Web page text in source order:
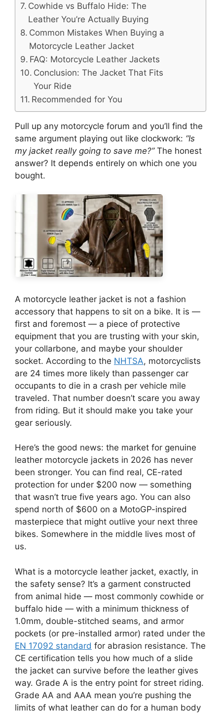
Cowhide vs Buffalo Hide: The
Leather You’re Actually Buying
Common Mistakes When Buying a
Motorcycle Leather Jacket
FAQ: Motorcycle Leather Jackets
Conclusion: The Jacket That Fits
Your Ride
Recommended for You
Pull up any motorcycle forum and you’ll find the
same argument playing out like clockwork: “Is
my jacket really going to save me?”The honest
answer? It depends entirely on which one you
bought.
A motorcycle leather jacket is not a fashion
accessory that happens to sit on a bike. It is —
first and foremost — a piece of protective
equipment that you are trusting with your skin,
your collarbone, and maybe your shoulder
socket. According to the NHTSA, motorcyclists
are 24 times more likely than passenger car
occupants to die in a crash per vehicle mile
traveled. That number doesn’t scare you away
from riding. But it should make you take your
gear seriously.
Here’s the good news: the market for genuine
leather motorcycle jackets in 2026 has never
been stronger. You can find real, CE-rated
protection for under $200 now — something
that wasn’t true five years ago. You can also
spend north of $600 on a MotoGP-inspired
masterpiece that might outlive your next three
bikes. Somewhere in the middle lives most of
us.
What is a motorcycle leather jacket, exactly, in
the safety sense? It’s a garment constructed
from animal hide — most commonly cowhide or
buffalo hide — with a minimum thickness of
1.0mm, double-stitched seams, and armor
pockets (or pre-installed armor) rated under the
EN 17092 standard for abrasion resistance. The
CE certification tells you how much of a slide
the jacket can survive before the leather gives
way. Grade A is the entry point for street riding.
Grade AA and AAA mean you’re pushing the
limits of what leather can do for a human body